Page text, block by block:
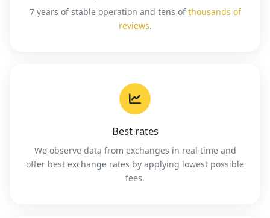
7 years of stable operation and tens ofthousands of
reviews.
Best rates
We observe data from exchanges in real time and
offer best exchange rates by applying lowest possible
fees.